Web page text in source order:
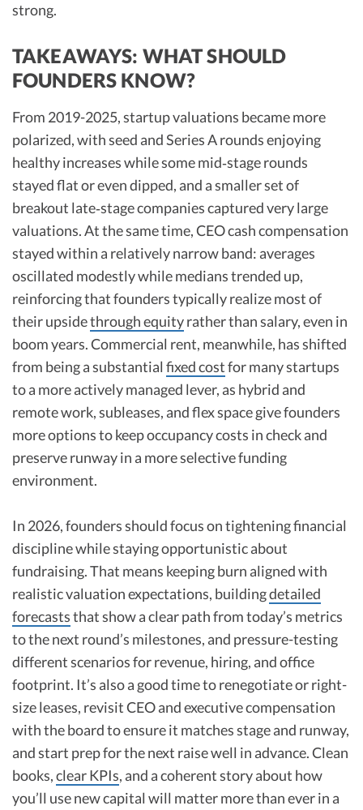
strong.
TAKEAWAYS: WHAT SHOULD
FOUNDERS KNOW?
From 2019-2025, startup valuations became more
polarized, with seed and Series A rounds enjoying
healthy increases while some mid‑stage rounds
stayed flat or even dipped, and a smaller set of
breakout late‑stage companies captured very large
valuations. At the same time, CEO cash compensation
stayed within a relatively narrow band: averages
oscillated modestly while medians trended up,
reinforcing that founders typically realize most of
their upsidethrough equityrather than salary, even in
boom years. Commercial rent, meanwhile, has shifted
from being a substantial fixed costfor many startups
to a more actively managed lever, as hybrid and
remote work, subleases, and flex space give founders
more options to keep occupancy costs in check and
preserve runway in a more selective funding
environment.
In 2026, founders should focus on tightening financial
discipline while staying opportunistic about
fundraising. That means keeping burn aligned with
realistic valuation expectations, buildingdetailed
forecaststhat show a clear path from today’s metrics
to the next round’s milestones, and pressure-testing
different scenarios for revenue, hiring, and office
footprint. It’s also a good time to renegotiate or right-
size leases, revisit CEO and executive compensation
with the board to ensure it matches stage and runway,
and start prep for the next raise well in advance. Clean
books,clear KPIs, and a coherent story about how
you’ll use new capital will matter more than ever in a